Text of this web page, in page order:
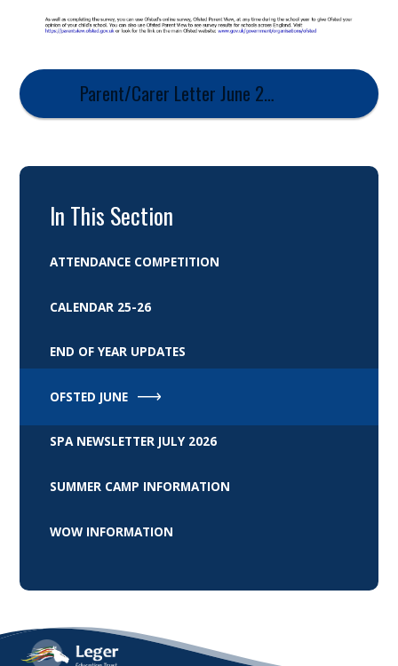
Parent/Carer Letter June 2026
In This Section
ATTENDANCE COMPETITION
CALENDAR 25-26
END OF YEAR UPDATES
OFSTED JUNE
SPA NEWSLETTER JULY 2026
SUMMER CAMP INFORMATION
WOW INFORMATION